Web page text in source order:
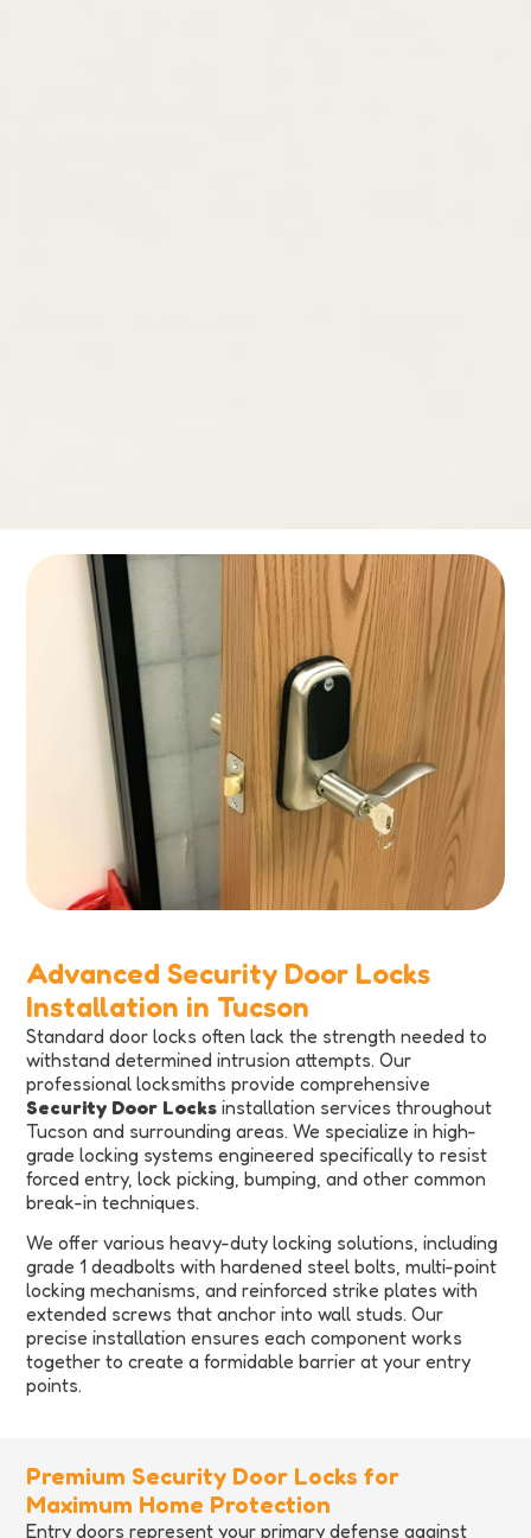
Advanced Security Door Locks
Installation in Tucson
Standard door locks often lack the strength needed to
withstand determined intrusion attempts. Our
professional locksmiths provide comprehensive
Security Door Locks installation services throughout
Tucson and surrounding areas. We specialize in high-
grade locking systems engineered specifically to resist
forced entry, lock picking, bumping, and other common
break-in techniques.
We offer various heavy-duty locking solutions, including
grade 1 deadbolts with hardened steel bolts, multi-point
locking mechanisms, and reinforced strike plates with
extended screws that anchor into wall studs. Our
precise installation ensures each component works
together to create a formidable barrier at your entry
points.
Premium Security Door Locks for
Maximum Home Protection
Entry doors represent your primary defense against